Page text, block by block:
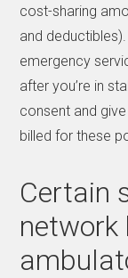
cost-sharing
and deductibles).
emergency
after you’re in
consent and
billed for these
Certain
network